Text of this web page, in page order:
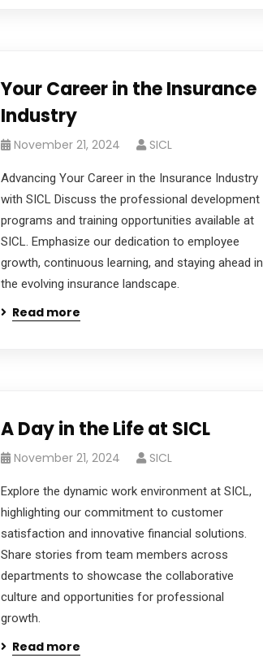
Your Career in the Insurance
Industry
November 21, 2024 SICL
Advancing Your Career in the Insurance Industry
with SICL Discuss the professional development
programs and training opportunities available at
SICL. Emphasize our dedication to employee
growth, continuous learning, and staying ahead in
the evolving insurance landscape.
Read more
A Day in the Life at SICL
November 21, 2024 SICL
Explore the dynamic work environment at SICL,
highlighting our commitment to customer
satisfaction and innovative financial solutions.
Share stories from team members across
departments to showcase the collaborative
culture and opportunities for professional
growth.
Read more